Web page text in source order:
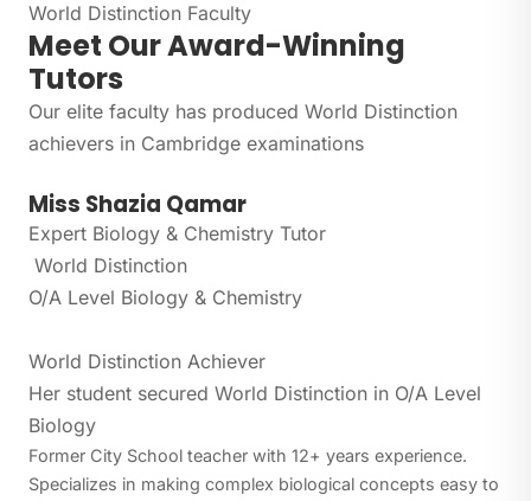
World Distinction Faculty
Meet Our Award-Winning
Tutors
Our elite faculty has produced World Distinction
achievers in Cambridge examinations
Miss Shazia Qamar
Expert Biology & Chemistry Tutor
World Distinction
O/A Level Biology & Chemistry
World Distinction Achiever
Her student secured World Distinction in O/A Level
Biology
Former City School teacher with 12+ years experience.
Specializes in making complex biological concepts easy to